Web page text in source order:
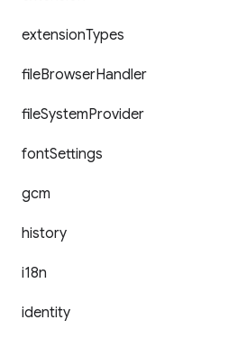
extensionTypes
fileBrowserHandler
fileSystemProvider
fontSettings
gcm
history
i18n
identity